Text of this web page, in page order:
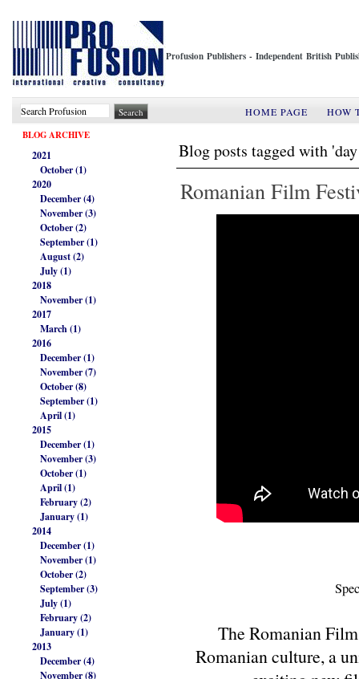
Profusion Publishers - Independent British
HOME PAGE
HOW
BLOG ARCHIVE
2021
October (1)
2020
December (4)
November (3)
October (2)
September (1)
August (2)
July (1)
2018
November (1)
2017
March (1)
2016
December (1)
November (7)
October (8)
September (1)
April (1)
2015
December (1)
November (3)
October (1)
April (1)
February (2)
January (1)
2014
December (1)
November (1)
October (2)
September (3)
July (1)
February (2)
January (1)
2013
December (4)
November (8)
Blog posts tagged with
Romanian Film
The Romanian
Romanian culture, a